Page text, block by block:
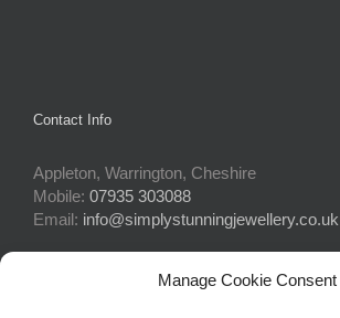
Manage Cookie Consent
Contact Info
Appleton, Warrington, Cheshire
Mobile: 07935 303088
Email: info@simplystunningjewellery.co.uk